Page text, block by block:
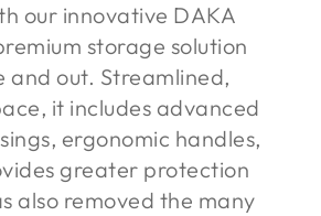
our innovative DAKA
storage solution
and out. Streamlined,
it includes advanced
ergonomic handles,
greater protection
also removed the many